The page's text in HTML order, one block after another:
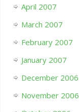
April 2007
March 2007
February 2007
January 2007
December 2006
November 2006